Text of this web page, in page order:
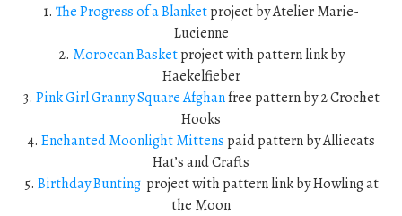
1. The Progress of a Blanketproject by Atelier Marie-
Lucienne
2. Moroccan Basket project with pattern link by
Haekelfieber
3. Pink Girl Granny Square Afghanfree pattern by 2 Crochet
Hooks
4. Enchanted Moonlight Mittens paid pattern by Alliecats
Hat’s and Crafts
5. Birthday Buntingproject with pattern link by Howling at
the Moon